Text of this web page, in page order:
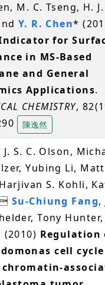
M. C. Tseng, H.
Y. R. Chen*
for
in MS-Based
and General
Applications.
CHEMISTRY,
陳逸然
S. C. Olson,
Yubing Li, Matt
S. Kohli,
Su-Chiung Fang,
Tony Hunter,
(2010) Regulation
cell cycle